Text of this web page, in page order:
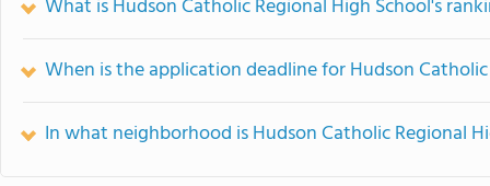
What is Hudson Catholic Regional High School's
When is the application deadline for Hudson
In what neighborhood is Hudson Catholic Regional